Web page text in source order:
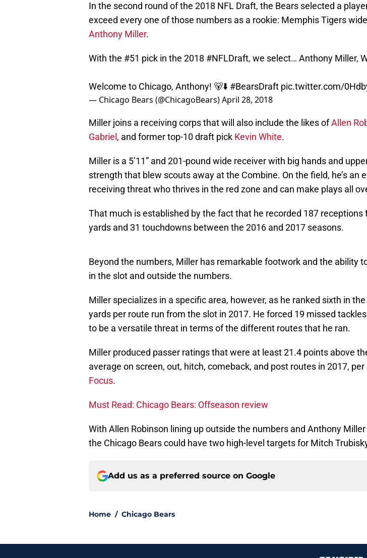
In the second round of the 2018 NFL Draft, the Bears selected a
exceed every one of those numbers as a rookie: Memphis Tigers
Anthony Miller.
With the #51 pick in the 2018 #NFLDraft, we select… Anthony Miller,
Welcome to Chicago, Anthony! 🐻⬇️ #BearsDraft pic.twitter.com/
— Chicago Bears (@ChicagoBears)April 28, 2018
Miller joins a receiving corps that will also include the likes ofAllen
Gabriel , and former top-10 draft pick Kevin White.
Miller is a 5’11” and 201-pound wide receiver with big hands and
strength that blew scouts away at the Combine. On the field, he’s an
receiving threat who thrives in the red zone and can make plays all
That much is established by the fact that he recorded 187 receptions
yards and 31 touchdowns between the 2016 and 2017 seasons.
Beyond the numbers, Miller has remarkable footwork and the ability
in the slot and outside the numbers.
Miller specializes in a specific area, however, as he ranked sixth in
yards per route run from the slot in 2017. He forced 19 missed
to be a versatile threat in terms of the different routes that he ran.
Miller produced passer ratings that were at least 21.4 points above
average on screen, out, hitch, comeback, and post routes in 2017, per
Focus.
Must Read: Chicago Bears: Offseason review
With Allen Robinson lining up outside the numbers and Anthony
the Chicago Bears could have two high-level targets for Mitch
Add us as a preferred source on Google
Home / Chicago Bears